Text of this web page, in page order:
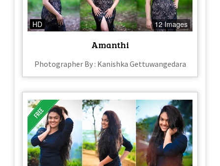
HD 12 Images
Amanthi
Photographer By : Kanishka Gettuwangedara